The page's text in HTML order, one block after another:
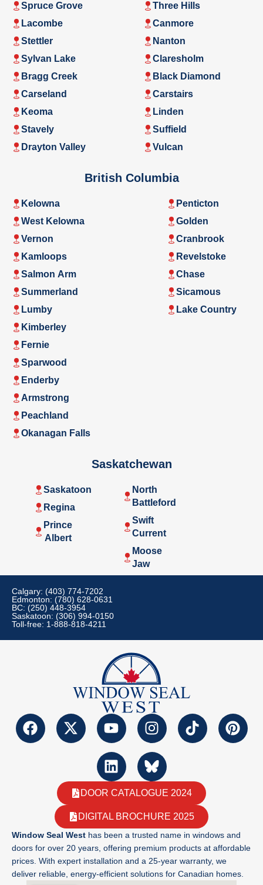
Spruce Grove
Lacombe
Stettler
Sylvan Lake
Bragg Creek
Carseland
Keoma
Stavely
Drayton Valley
Three Hills
Canmore
Nanton
Claresholm
Black Diamond
Carstairs
Linden
Suffield
Vulcan
British Columbia
Kelowna
West Kelowna
Vernon
Kamloops
Salmon Arm
Summerland
Lumby
Penticton
Golden
Cranbrook
Revelstoke
Chase
Sicamous
Lake Country
Kimberley
Fernie
Sparwood
Enderby
Armstrong
Peachland
Okanagan Falls
Saskatchewan
Saskatoon
Regina
Prince
Albert
North
Battleford
Swift
Current
Moose
Jaw
Calgary: (403) 774-7202
Edmonton: (780) 628-0631
BC: (250) 448-3954
Saskatoon: (306) 994-0150
Toll-free: 1-888-818-4211
DOOR CATALOGUE 2024
DIGITAL BROCHURE 2025
Window Seal West has been a trusted name in windows and
doors for over 20 years, offering premium products at affordable
prices. With expert installation and a 25-year warranty, we
deliver reliable, energy-efficient solutions for Canadian homes.